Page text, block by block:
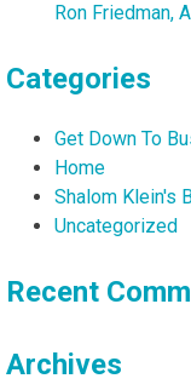
Ron Friedman,
Categories
Get Down To
Home
Shalom Klein's
Uncategorized
Recent
Archives